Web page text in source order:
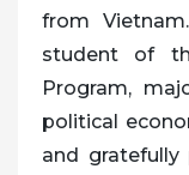
from
student of
Program,
political
and